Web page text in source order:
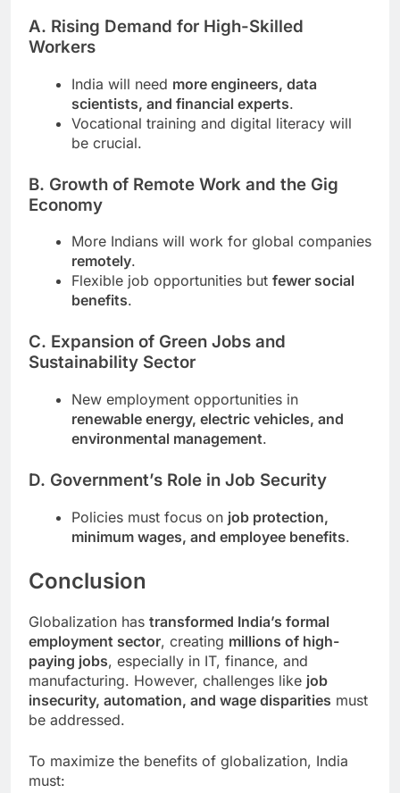
A. Rising Demand for High-Skilled
Workers
India will need more engineers, data
scientists, and financial experts.
Vocational training and digital literacy will
be crucial.
B. Growth of Remote Work and the Gig
Economy
More Indians will work for global companies
remotely.
Flexible job opportunities but fewer social
benefits.
C. Expansion of Green Jobs and
Sustainability Sector
New employment opportunities in
renewable energy, electric vehicles, and
environmental management.
D. Government’s Role in Job Security
Policies must focus on job protection,
minimum wages, and employee benefits.
Conclusion
Globalization has transformed India’s formal
employment sector, creating millions of high-
paying jobs, especially in IT, finance, and
manufacturing. However, challenges like job
insecurity, automation, and wage disparities must
be addressed.
To maximize the benefits of globalization, India
must: